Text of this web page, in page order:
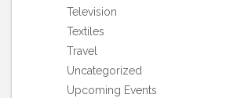
Television
Textiles
Travel
Uncategorized
Upcoming Events